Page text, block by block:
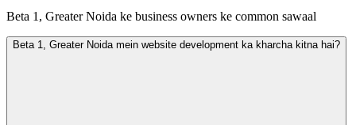
Beta 1, Greater Noida ke business owners ke common sawaal
Beta 1, Greater Noida mein website development ka kharcha kitna hai?